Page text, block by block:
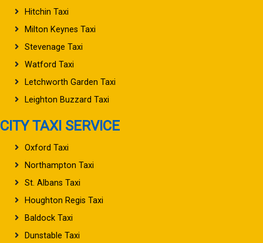
Hitchin Taxi
Milton Keynes Taxi
Stevenage Taxi
Watford Taxi
Letchworth Garden Taxi
Leighton Buzzard Taxi
CITY TAXI SERVICE
Oxford Taxi
Northampton Taxi
St. Albans Taxi
Houghton Regis Taxi
Baldock Taxi
Dunstable Taxi